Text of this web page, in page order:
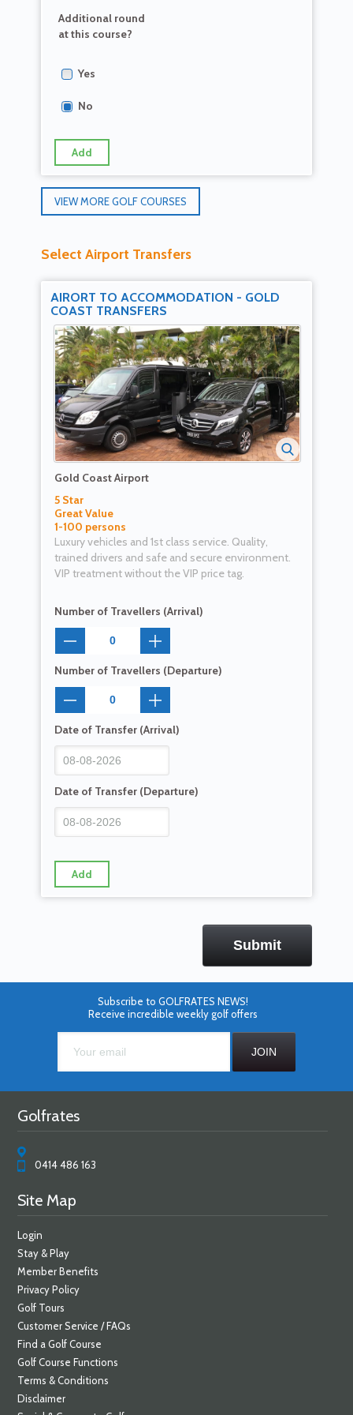
Additional round
at this course?
Yes
No
Add
VIEW MORE GOLF COURSES
Select Airport Transfers
AIRORT TO ACCOMMODATION - GOLD
COAST TRANSFERS
Gold Coast Airport
5 Star
Great Value
1-100 persons
Luxury vehicles and 1st class service. Quality,
trained drivers and safe and secure environment.
VIP treatment without the VIP price tag.
Number of Travellers (Arrival)
Number of Travellers (Departure)
Date of Transfer (Arrival)
Date of Transfer (Departure)
Add
Subscribe to GOLFRATES NEWS!
Receive incredible weekly golf offers
Golfrates
0414 486 163
Site Map
Login
Stay & Play
Member Benefits
Privacy Policy
Golf Tours
Customer Service / FAQs
Find a Golf Course
Golf Course Functions
Terms & Conditions
Disclaimer